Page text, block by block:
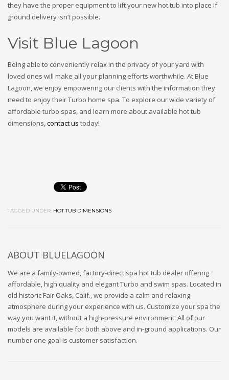
they have the proper equipment to lift your new hot tub into place if
ground delivery isn’t possible.
Visit Blue Lagoon
Being able to conveniently relax in the privacy of your yard with
loved ones will make all your planning efforts worthwhile. At Blue
Lagoon, we enjoy empowering our clients with the information they
need to enjoy their Turbo home spa. To explore our wide variety of
affordable turbo spas, and learn more about available hot tub
dimensions,contact us today!
TAGGED UNDER: HOT TUB DIMENSIONS
ABOUT BLUELAGOON
We are a family-owned, factory-direct spa hot tub dealer offering
affordable, high quality and elegant Turbo and swim spas. Located in
old historic Fair Oaks, Calif., we provide a calm and relaxing
atmosphere during your experience with us. Customize your spa the
way you want it, without a high-pressure environment. All of our
models are available for both above and in-ground applications. Our
number one goal is customer satisfaction.